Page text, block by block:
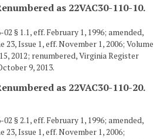
as 22VAC30-110-10.
§ 1.1, eff. February 1, 1996; amended,
Issue 1, eff. November 1, 2006; Volume
2012; renumbered, Virginia Register
9, 2013.
as 22VAC30-110-20.
§ 2.1, eff. February 1, 1996; amended,
Issue 1, eff. November 1, 2006;